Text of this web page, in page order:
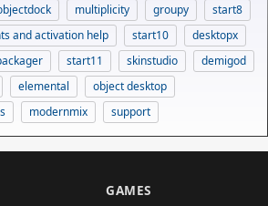
multiplicity groupy
start8
and activation help start10
desktopx
start11 skinstudio
demigod
elemental
object desktop
modernmix support
GAMES